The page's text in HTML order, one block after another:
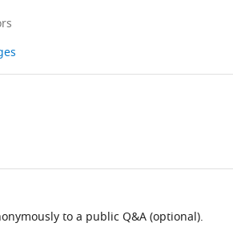
to a public Q&A (optional).